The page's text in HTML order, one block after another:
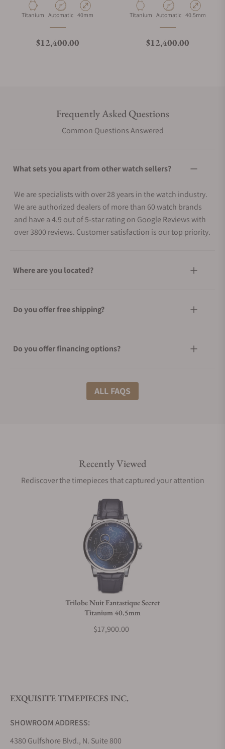
Material
Titanium Movement Type
Automatic Case Diameter
40mm
Regular price
$12,400.00
Material
Titanium Movement Type
Automatic Case Diameter
40.5mm
Regular price
$12,400.00
Frequently Asked Questions
Common Questions Answered
What sets you apart from other watch sellers?
We are specialists with over 28 years in the watch industry.
We are authorized dealers of more than 60 watch brands
and have a 4.9 out of 5-star rating on Google Reviews with
over 3800 reviews. Customer satisfaction is our top priority.
Where are you located?
Do you offer free shipping?
Do you offer financing options?
What shipping methods do you offer?
Are your shipments insured?
Does this watch come with a warranty?
Can I trade in my watch towards this watch?
Do you offer watch repair and servicing?
ALL FAQS
Recently Viewed
Rediscover the timepieces that captured your attention
Trilobe Nuit Fantastique Secret
Titanium 40.5mm
$17,900.00
EXQUISITE TIMEPIECES INC.
SHOWROOM ADDRESS:
4380 Gulfshore Blvd., N. Suite 800